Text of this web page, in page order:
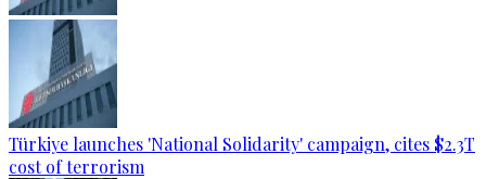
Türkiye launches 'National Solidarity' campaign, cites $2.3T
cost of terrorism